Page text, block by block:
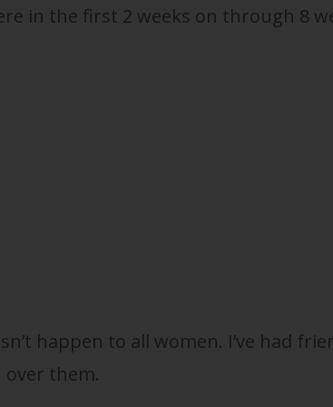
in the first 2 weeks on through 8
happen to all women. I’ve had
over them.